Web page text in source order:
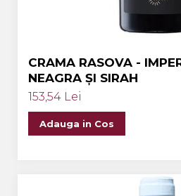
CRAMA RASOVA -
NEAGRA ȘI SIRAH
153,54 Lei
Adauga in Cos